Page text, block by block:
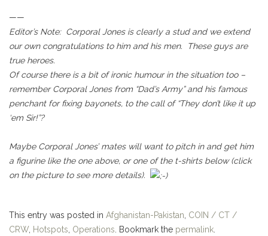
——
Editor’s Note: Corporal Jones is clearly a stud and we extend
our own congratulations to him and his men. These guys are
true heroes.
Of course there is a bit of ironic humour in the situation too –
remember Corporal Jones from “Dad’s Army” and his famous
penchant for fixing bayonets, to the call of “They don’t like it up
‘em Sir!”?
Maybe Corporal Jones’ mates will want to pitch in and get him
a figurine like the one above, or one of the t-shirts below (click
on the picture to see more details).
This entry was posted in Afghanistan-Pakistan COIN / CT /
CRW, Hotspots Operations . Bookmark the permalink